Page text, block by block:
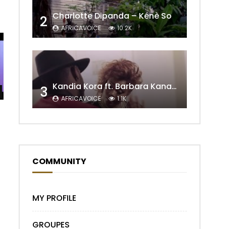
Watch Later
2 Charlotte Dipanda – Kénè So
AFRICAVOICE 10.2K
3 Kandia Kora ft. Barbara Kanam – Donne Moi le Temps
AFRICAVOICE 1.1K
COMMUNITY
MY PROFILE
GROUPES